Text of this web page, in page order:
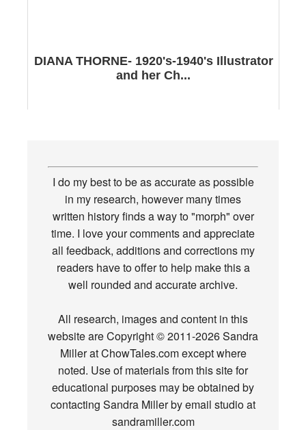
DIANA THORNE- 1920's-1940's Illustrator
and her Ch...
I do my best to be as accurate as possible
in my research, however many times
written history finds a way to "morph" over
time. I love your comments and appreciate
all feedback, additions and corrections my
readers have to offer to help make this a
well rounded and accurate archive.
All research, images and content in this
website are Copyright © 2011-2026 Sandra
Miller at ChowTales.com except where
noted. Use of materials from this site for
educational purposes may be obtained by
contacting Sandra Miller by email studio at
sandramiller.com